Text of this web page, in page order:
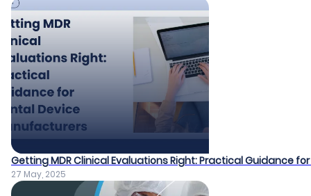
Getting MDR Clinical Evaluations Right: Practical Guidance
27 May, 2025